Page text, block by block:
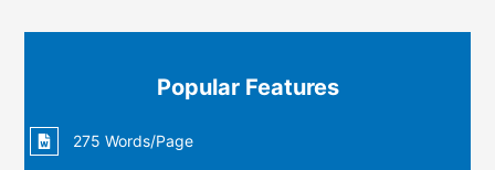
Popular Features
275 Words/Page